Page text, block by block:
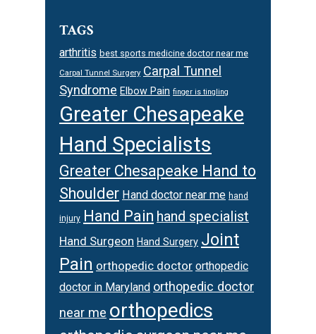
TAGS
arthritis best sports medicine doctor near me
Carpal Tunnel Surgery Carpal Tunnel
Syndrome Elbow Pain finger is tingling
Greater Chesapeake
Hand Specialists
Greater Chesapeake Hand to
Shoulder Hand doctor near me hand
injury Hand Pain hand specialist
Hand Surgeon Hand Surgery Joint
Pain orthopedic doctor orthopedic
doctor in Maryland orthopedic doctor
near me orthopedics